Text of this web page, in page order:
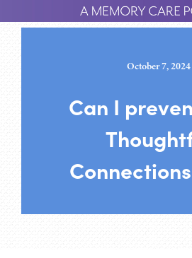
October 7, 2024
Can I